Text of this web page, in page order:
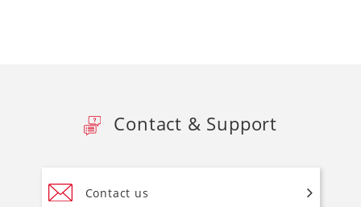
Contact & Support
Contact us